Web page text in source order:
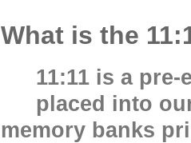
What is the
11:11 is a
placed into
memory banks